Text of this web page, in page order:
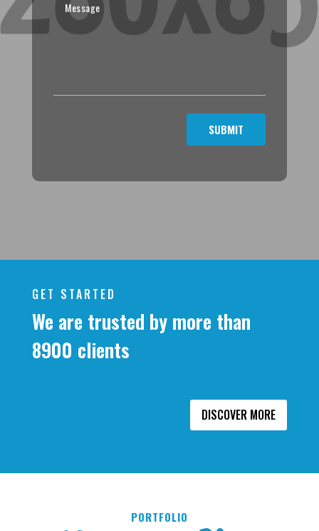
SUBMIT
GET STARTED
We are trusted by more than
8900 clients
DISCOVER MORE
PORTFOLIO